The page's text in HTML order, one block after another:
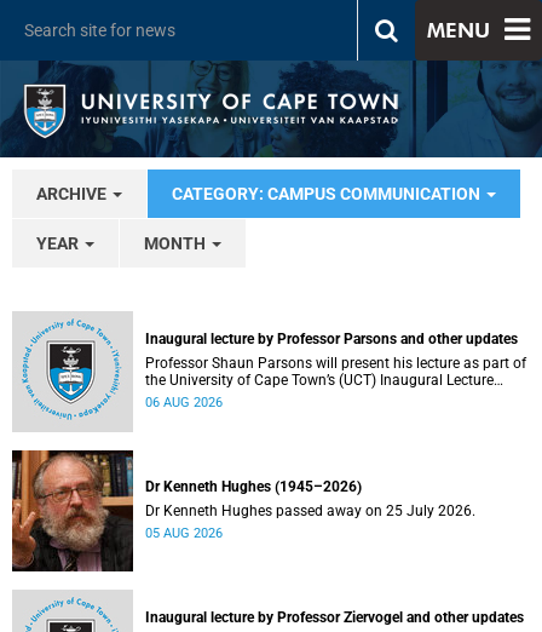
MENU
ARCHIVE CATEGORY: CAMPUS COMMUNICATION
YEAR MONTH
Inaugural lecture by Professor Parsons and other updates
Professor Shaun Parsons will present his lecture as part of
the University of Cape Town’s (UCT) Inaugural Lecture
series on Thursday, 13 August 2026. Read more about this
06 AUG 2026
Dr Kenneth Hughes (1945–2026)
Dr Kenneth Hughes passed away on 25 July 2026.
05 AUG 2026
Inaugural lecture by Professor Ziervogel and other updates